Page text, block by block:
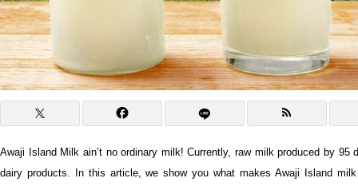
Awaji Island Milk ain’t no ordinary milk! Currently, raw milk produced by
dairy products. In this article, we show you what makes Awaji Island